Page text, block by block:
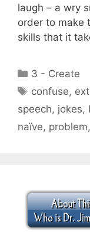
laugh – a wry
order to make
skills that it
Categories
3 - Create
Tags
confuse,
speech, jokes,
naïve, problem,